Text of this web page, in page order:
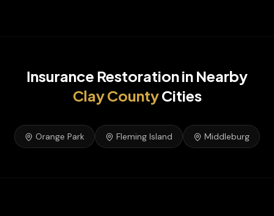
Insurance Restorationin Nearby
ClayCountyCities
Orange Park Fleming Island Middleburg